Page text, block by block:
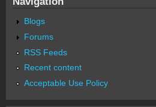
Blogs
Forums
RSS Feeds
Recent content
Acceptable Use Policy